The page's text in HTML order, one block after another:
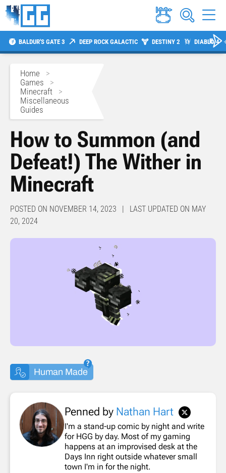
BALDUR'S GATE 3 DEEP ROCK GALACTIC DESTINY 2 DIABLO 4
Home >
Games >
Minecraft >
Miscellaneous
Guides
How to Summon (and
Defeat!) The Wither in
Minecraft
POSTED ON NOVEMBER 14, 2023 | LAST UPDATED ON MAY
20, 2024
Human Made
Penned by Nathan Hart
I'm a stand-up comic by night and write
for HGG by day. Most of my gaming
happens at an improvised desk at the
Days Inn right outside whatever small
town I'm in for the night.